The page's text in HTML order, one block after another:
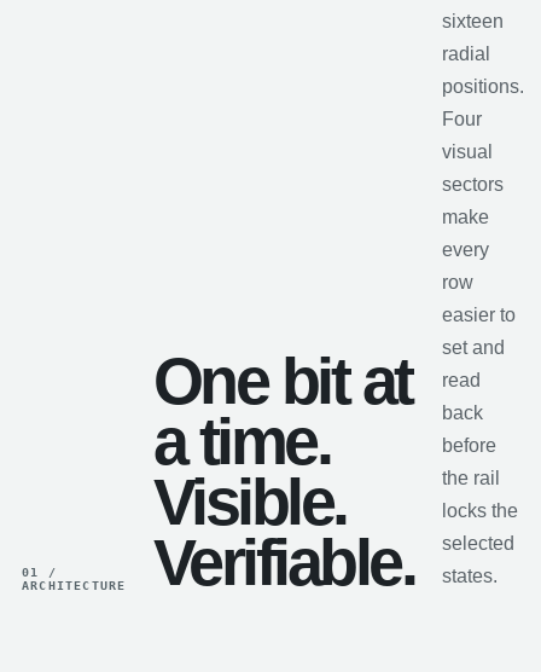
01 /
ARCHITECTURE
One bit at
a time.
Visible.
Verifiable.
sixteen
radial
positions.
Four
visual
sectors
make
every
row
easier to
set and
read
back
before
the rail
locks the
selected
states.